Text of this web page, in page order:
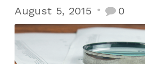
August 5, 2015 0